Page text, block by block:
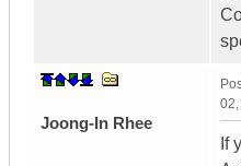
Joong-In Rhee
02,
If